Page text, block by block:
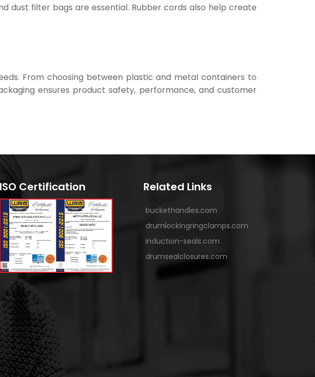
dust filter bags are essential. Rubber cords also help create
From choosing between plastic and metal containers to
ensures product safety, performance, and customer
ISO Certification Related Links
buckethandles.com
drumlockingringclamps.com
induction-seals.com
drumsealclosures.com